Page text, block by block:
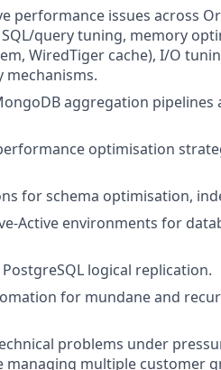
performance issues across
query tuning, memory
WiredTiger cache), I/O
mechanisms.
aggregation
optimisation
for schema optimisation,
Active environments for
logical replication.
for mundane and
problems under
managing multiple customer